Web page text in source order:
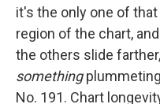
it's the only one of
region of the chart,
the others slide
something
No. 191. Chart